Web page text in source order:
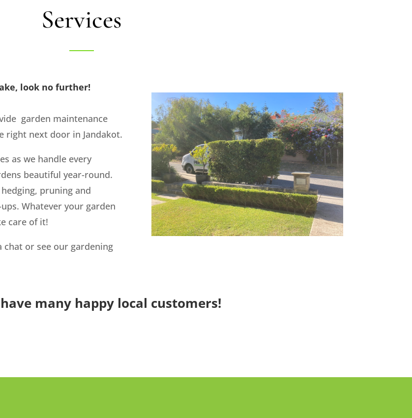
Services
look no further!
garden maintenance
right next door in Jandakot.
as we handle every
beautiful year-round.
pruning and
Whatever your garden
care of it!
chat or see our gardening
many happy local customers!